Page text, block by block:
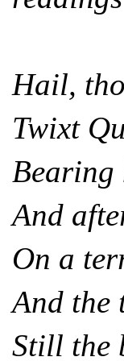
Hail,
Twixt
And
On a
And the
Still the